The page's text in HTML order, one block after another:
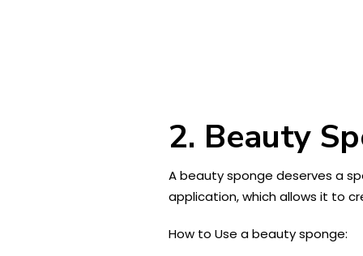
2. Beauty
A beauty sponge deserves a
application, which allows it to
How to Use a beauty sponge: